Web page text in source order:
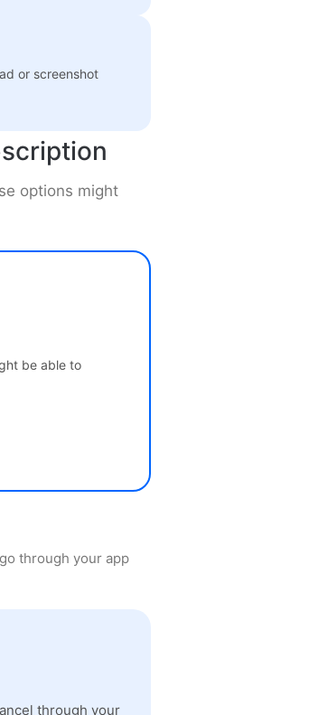
or screenshot
options might
be able to
through your app
through your